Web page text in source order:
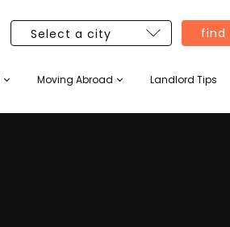
find
Moving Abroad Landlord Tips